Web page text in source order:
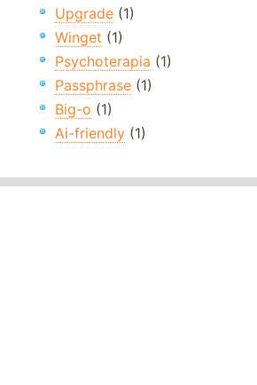
Upgrade (1)
Winget (1)
Psychoterapia (1)
Passphrase (1)
Big-o (1)
Ai-friendly (1)